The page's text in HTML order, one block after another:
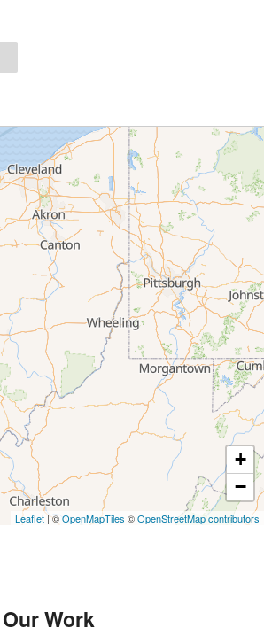
+
−
Leaflet| ©OpenMapTiles ©OpenStreetMap contributors
Our Work